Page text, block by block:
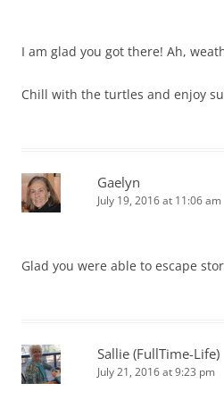
I am glad you got there! Ah,
Chill with the turtles and enjoy
Gaelyn
July 19, 2016 at 11:06 am
Glad you were able to escape
Sallie (FullTime-Life)
July 21, 2016 at 9:23 pm